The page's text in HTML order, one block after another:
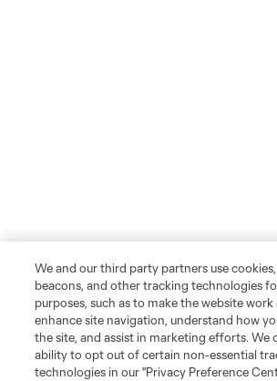
We and our third party partners use
beacons, and other tracking technologies
purposes, such as to make the website work
enhance site navigation, understand how
the site, and assist in marketing efforts. We
ability to opt out of certain non-essential
technologies in our "Privacy Preference